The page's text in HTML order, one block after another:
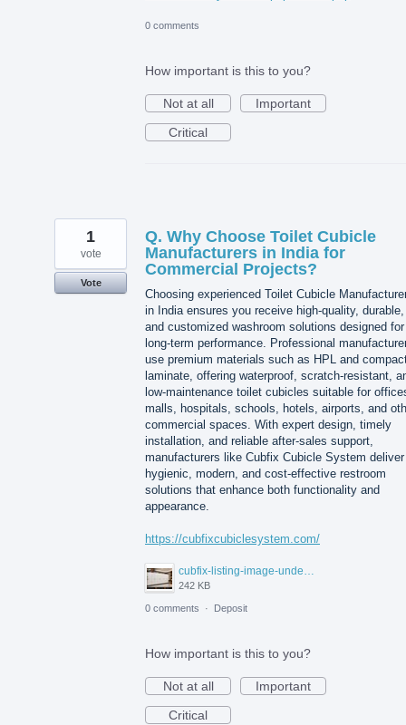
0 comments
How important is this to you?
Not at all
Important
Critical
Q. Why Choose Toilet Cubicle
Manufacturers in India for
Commercial Projects?
Choosing experienced Toilet Cubicle
in India ensures you receive high-quality, durable,
and customized washroom solutions designed for
long-term performance. Professional
use premium materials such as HPL and
laminate, offering waterproof, scratch-resistant,
low-maintenance toilet cubicles suitable for
malls, hospitals, schools, hotels, airports, and
commercial spaces. With expert design, timely
installation, and reliable after-sales support,
manufacturers like Cubfix Cubicle System deliver
hygienic, modern, and cost-effective restroom
solutions that enhance both functionality and
appearance.
https://cubfixcubiclesystem.com/
cubfix-listing-image-under-300kb.jpg
242 KB
1
vote
Vote
0 comments · Deposit
How important is this to you?
Not at all
Important
Critical